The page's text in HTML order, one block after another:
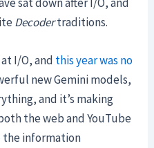
Decodertraditions.
I/O, and this year was no
new Gemini models,
and it’s making
the web and YouTube
the information